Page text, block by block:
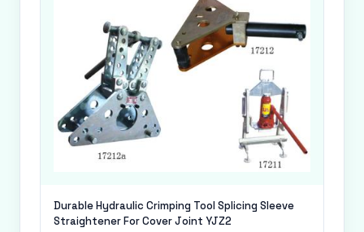
Durable Hydraulic Crimping Tool Splicing Sleeve
Straightener For Cover Joint YJZ2